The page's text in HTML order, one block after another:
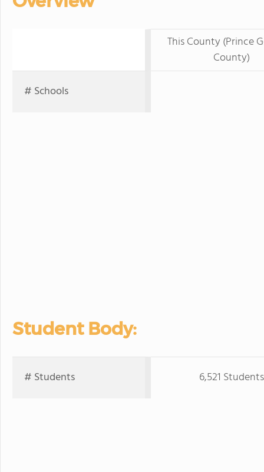
This County (Prince
County)
# Schools
Student Body:
# Students 6,521 Students